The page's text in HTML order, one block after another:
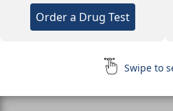
Order a Drug Test
Swipe to